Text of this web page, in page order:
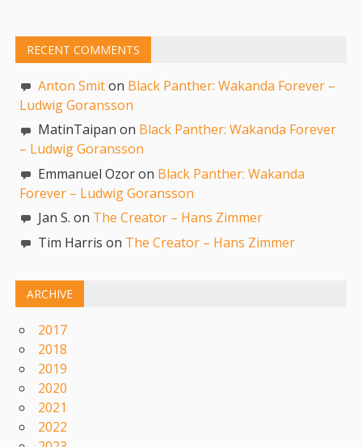
RECENT COMMENTS
Anton Smiton Black Panther: Wakanda Forever –
Ludwig Goransson
MatinTaipan on Black Panther: Wakanda Forever
– Ludwig Goransson
Emmanuel Ozor on Black Panther: Wakanda
Forever – Ludwig Goransson
Jan S. on The Creator – Hans Zimmer
Tim Harris on The Creator – Hans Zimmer
ARCHIVE
2017
2018
2019
2020
2021
2022